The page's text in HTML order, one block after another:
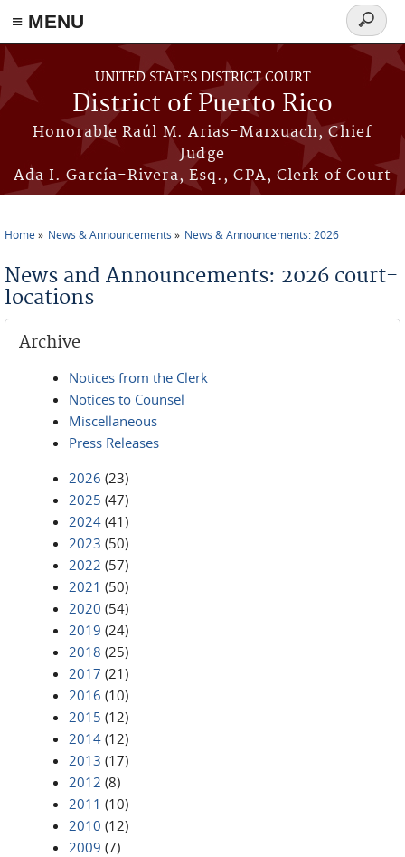
≡ MENU
Skip to main content
UNITED STATES DISTRICT COURT
District of Puerto Rico
Honorable Raúl M. Arias-Marxuach, Chief
Judge
Ada I. García-Rivera, Esq., CPA, Clerk of Court
Search
form
Home News & Announcements News & Announcements: 2026
News and Announcements: 2026 court-
locations
Archive
Notices from the Clerk
Notices to Counsel
Miscellaneous
Press Releases
2026 (23)
2025 (47)
2024 (41)
2023 (50)
2022 (57)
2021 (50)
2020 (54)
2019 (24)
2018 (25)
2017 (21)
2016 (10)
2015 (12)
2014 (12)
2013 (17)
2012 (8)
2011 (10)
2010 (12)
2009 (7)